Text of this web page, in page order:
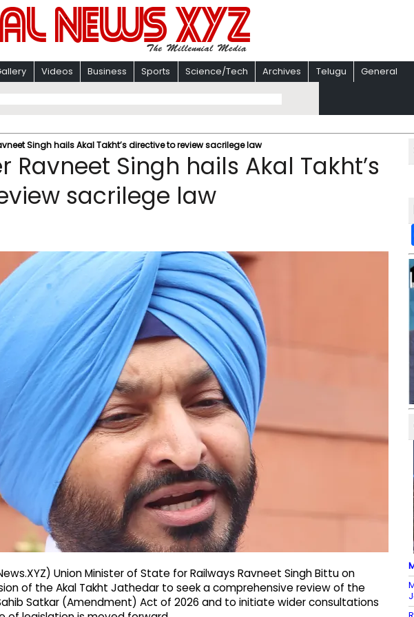
Videos Business Sports Science/Tech Archives Telugu General
Singh hails Akal Takht’s directive to review sacrilege law
Ravneet Singh hails Akal Takht’s
sacrilege law
Union Minister of State for Railways Ravneet Singh Bittu on
of the Akal Takht Jathedar to seek a comprehensive review of the
Satkar (Amendment) Act of 2026 and to initiate wider consultations